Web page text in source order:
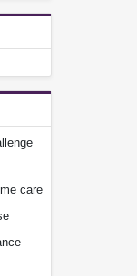
care